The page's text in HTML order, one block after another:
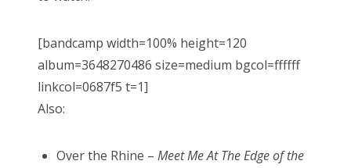
[bandcamp width=100% height=120
album=3648270486 size=medium bgcol=ffffff
linkcol=0687f5 t=1]
Also:
Over the Rhine – Meet Me At The Edge of the